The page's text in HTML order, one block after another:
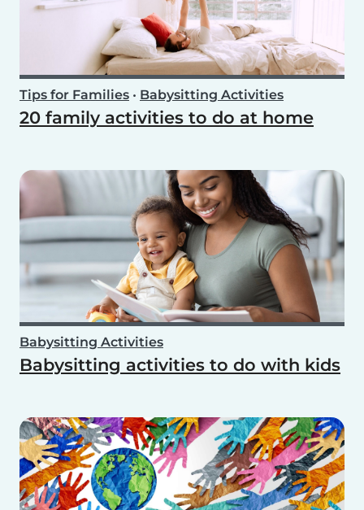
Tips for Families • Babysitting Activities
20 family activities to do at home
Babysitting Activities
Babysitting activities to do with kids